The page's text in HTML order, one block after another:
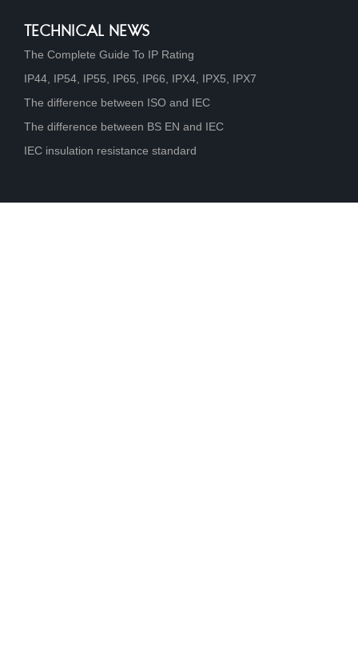
TECHNICAL NEWS
The Complete Guide To IP Rating
IP44, IP54, IP55, IP65, IP66, IPX4, IPX5, IPX7
The difference between ISO and IEC
The difference between BS EN and IEC
IEC insulation resistance standard